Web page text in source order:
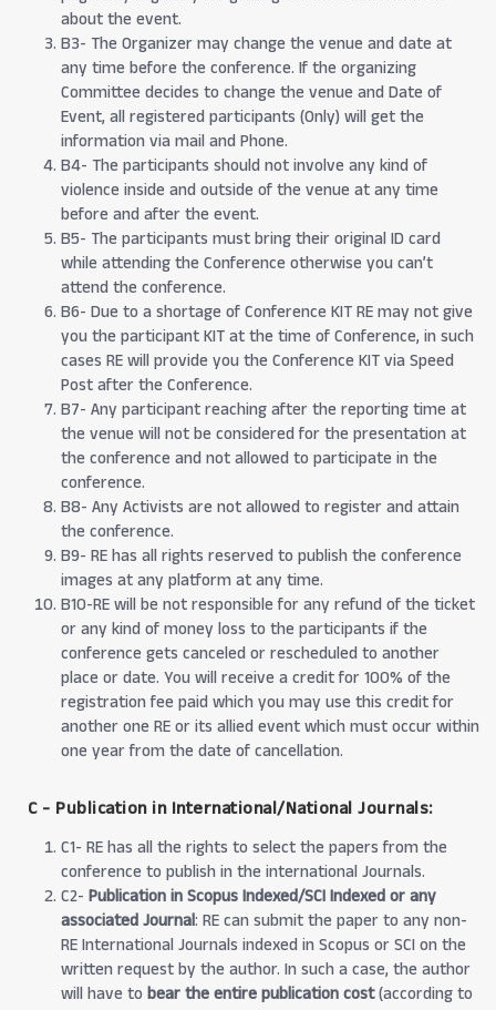
about the event.
B3- The Organizer may change the venue and date at
any time before the conference. If the organizing
Committee decides to change the venue and Date of
Event, all registered participants (Only) will get the
information via mail and Phone.
B4- The participants should not involve any kind of
violence inside and outside of the venue at any time
before and after the event.
B5- The participants must bring their original ID card
while attending the Conference otherwise you can’t
attend the conference.
B6- Due to a shortage of Conference KIT RE may not give
you the participant KIT at the time of Conference, in such
cases RE will provide you the Conference KIT via Speed
Post after the Conference.
B7- Any participant reaching after the reporting time at
the venue will not be considered for the presentation at
the conference and not allowed to participate in the
conference.
B8- Any Activists are not allowed to register and attain
the conference.
B9- RE has all rights reserved to publish the conference
images at any platform at any time.
B10-RE will be not responsible for any refund of the ticket
or any kind of money loss to the participants if the
conference gets canceled or rescheduled to another
place or date. You will receive a credit for 100% of the
registration fee paid which you may use this credit for
another one RE or its allied event which must occur within
one year from the date of cancellation.
C - Publication in International/National Journals:
C1- RE has all the rights to select the papers from the
conference to publish in the international Journals.
C2- Publication in Scopus Indexed/SCI Indexed or any
associated Journal: RE can submit the paper to any non-
RE International Journals indexed in Scopus or SCI on the
written request by the author. In such a case, the author
will have to bear the entire publication cost(according to